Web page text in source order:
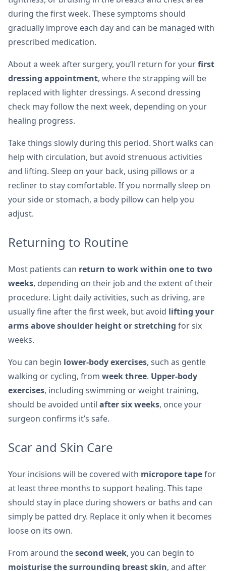
during the first week. These symptoms should
gradually improve each day and can be managed with
prescribed medication.
About a week after surgery, you’ll return for yourfirst
dressing appointment, where the strapping will be
replaced with lighter dressings. A second dressing
check may follow the next week, depending on your
healing progress.
Take things slowly during this period. Short walks can
help with circulation, but avoid strenuous activities
and lifting. Sleep on your back, using pillows or a
recliner to stay comfortable. If you normally sleep on
your side or stomach, a body pillow can help you
adjust.
Returning to Routine
Most patients can return to work within one to two
weeks, depending on their job and the extent of their
procedure. Light daily activities, such as driving, are
usually fine after the first week, but avoid lifting your
arms above shoulder height or stretching for six
weeks.
You can begin lower-body exercises, such as gentle
walking or cycling, from week three. Upper-body
exercises, including swimming or weight training,
should be avoided until after six weeks, once your
surgeon confirms it’s safe.
Scar and Skin Care
Your incisions will be covered with micropore tapefor
at least three months to support healing. This tape
should stay in place during showers or baths and can
simply be patted dry. Replace it only when it becomes
loose on its own.
From around thesecond week, you can begin to
moisturise the surrounding breast skin, and after